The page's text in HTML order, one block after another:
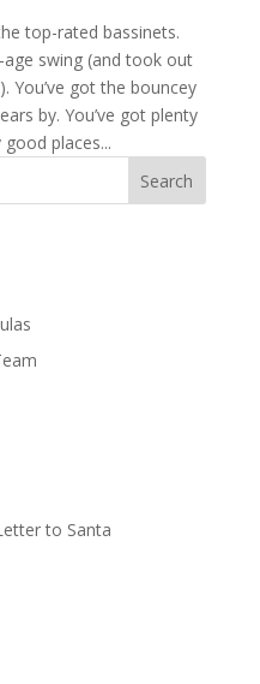
top-rated bassinets.
swing (and took out
You’ve got the bouncey
by. You’ve got plenty
places...
to Santa